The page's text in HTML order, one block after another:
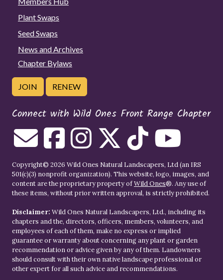
Plant Swaps
Seed Swaps
News and Archives
Chapter Bylaws
JOIN RENEW
Connect with Wild Ones Front Range Chapter
Copyright© 2026 Wild Ones Natural Landscapers, Ltd (an IRS
501(c)(3) nonprofit organization). This website, logo, images, and
content are the proprietary property ofWild Ones®. Any use of
these items, without prior written approval, is strictly prohibited.
Disclaimer: Wild Ones Natural Landscapers, Ltd., including its
chapters and the, directors, officers, members, volunteers, and
employees of each of them, make no express or implied
guarantee or warranty about concerning any plant or garden
recommendation or advice given by any of them. Landowners
should consult with their own native landscape professional or
other expert for all such advice and recommendations.